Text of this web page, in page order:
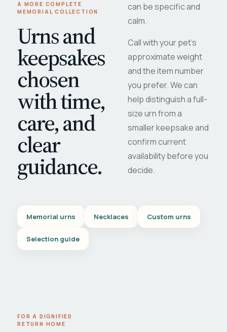
A MORE COMPLETE
MEMORIAL COLLECTION
Urns and
keepsakes
chosen
with time,
care, and
clear
guidance.
can be specific and
calm.
Call with your pet's
approximate weight
and the item number
you prefer. We can
help distinguish a full-
size urn from a
smaller keepsake and
confirm current
availability before you
decide.
Memorial urns Necklaces Custom urns
Selection guide
FOR A DIGNIFIED
RETURN HOME